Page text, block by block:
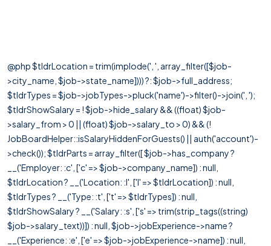
@php $tldrLocation = trim(implode(', ', array_filter([$job-
>city_name, $job->state_name]))) ?: $job->full_address;
$tldrTypes = $job->jobTypes->pluck('name')->filter()->join(', ');
$tldrShowSalary = ! $job->hide_salary && ((float) $job-
>salary_from > 0 || (float) $job->salary_to > 0) && (!
JobBoardHelper::isSalaryHiddenForGuests() || auth('account')-
>check()); $tldrParts = array_filter([ $job->has_company ?
__('Employer: :c', ['c' => $job->company_name]) : null,
$tldrLocation ? __('Location: :l', ['l' => $tldrLocation]) : null,
$tldrTypes ? __('Type: :t', ['t' => $tldrTypes]) : null,
$tldrShowSalary ? __('Salary: :s', ['s' => trim(strip_tags((string)
$job->salary_text))]) : null, $job->jobExperience->name ?
__('Experience: :e', ['e' => $job->jobExperience->name]) : null,